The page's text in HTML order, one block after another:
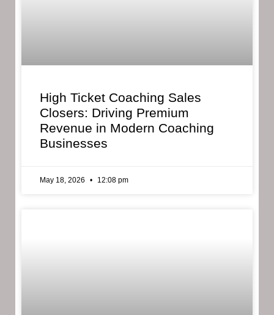
High Ticket Coaching Sales
Closers: Driving Premium
Revenue in Modern Coaching
Businesses
May 18, 2026 12:08 pm